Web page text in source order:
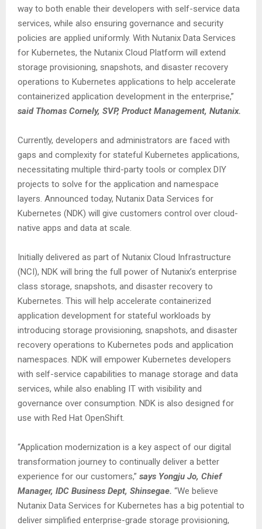
way to both enable their developers with self-service data
services, while also ensuring governance and security
policies are applied uniformly. With Nutanix Data Services
for Kubernetes, the Nutanix Cloud Platform will extend
storage provisioning, snapshots, and disaster recovery
operations to Kubernetes applications to help accelerate
containerized application development in the enterprise,”
said Thomas Cornely, SVP, Product Management, Nutanix.
Currently, developers and administrators are faced with
gaps and complexity for stateful Kubernetes applications,
necessitating multiple third-party tools or complex DIY
projects to solve for the application and namespace
layers. Announced today, Nutanix Data Services for
Kubernetes (NDK) will give customers control over cloud-
native apps and data at scale.
Initially delivered as part of Nutanix Cloud Infrastructure
(NCI), NDK will bring the full power of Nutanix’s enterprise
class storage, snapshots, and disaster recovery to
Kubernetes. This will help accelerate containerized
application development for stateful workloads by
introducing storage provisioning, snapshots, and disaster
recovery operations to Kubernetes pods and application
namespaces. NDK will empower Kubernetes developers
with self-service capabilities to manage storage and data
services, while also enabling IT with visibility and
governance over consumption. NDK is also designed for
use with Red Hat OpenShift.
“Application modernization is a key aspect of our digital
transformation journey to continually deliver a better
experience for our customers,” says Yongju Jo, Chief
Manager, IDC Business Dept, Shinsegae. “We believe
Nutanix Data Services for Kubernetes has a big potential to
deliver simplified enterprise-grade storage provisioning,